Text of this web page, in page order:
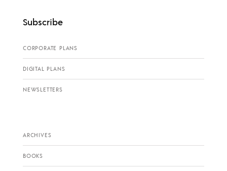
Subscribe
CORPORATE PLANS
DIGITAL PLANS
NEWSLETTERS
ARCHIVES
BOOKS